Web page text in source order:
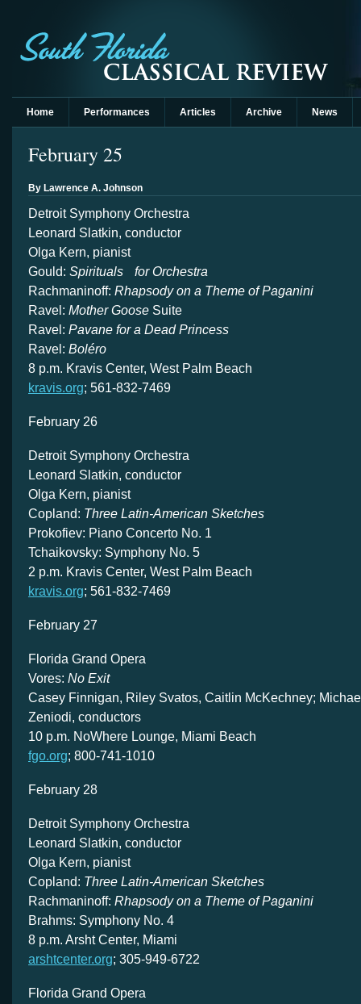
Home Performances Articles Archive News
February 25
By Lawrence A. Johnson
Detroit Symphony Orchestra
Leonard Slatkin, conductor
Olga Kern, pianist
Gould: Spirituals for Orchestra
Rachmaninoff: Rhapsody on a Theme of Paganini
Ravel: Mother Goose Suite
Ravel: Pavane for a Dead Princess
Ravel: Boléro
8 p.m. Kravis Center, West Palm Beach
kravis.org; 561-832-7469
February 26
Detroit Symphony Orchestra
Leonard Slatkin, conductor
Olga Kern, pianist
Copland: Three Latin-American Sketches
Prokofiev: Piano Concerto No. 1
Tchaikovsky: Symphony No. 5
2 p.m. Kravis Center, West Palm Beach
kravis.org; 561-832-7469
February 27
Florida Grand Opera
Vores: No Exit
Casey Finnigan, Riley Svatos, Caitlin McKechney;
Zeniodi, conductors
10 p.m. NoWhere Lounge, Miami Beach
fgo.org; 800-741-1010
February 28
Detroit Symphony Orchestra
Leonard Slatkin, conductor
Olga Kern, pianist
Copland: Three Latin-American Sketches
Rachmaninoff: Rhapsody on a Theme of Paganini
Brahms: Symphony No. 4
8 p.m. Arsht Center, Miami
arshtcenter.org; 305-949-6722
Florida Grand Opera